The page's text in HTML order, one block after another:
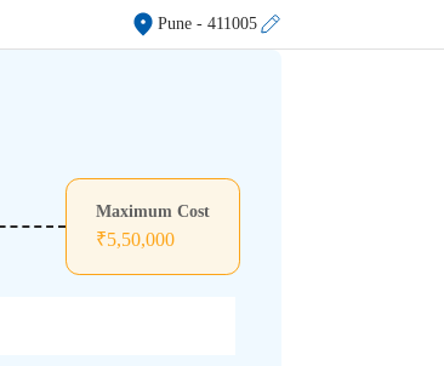
Pune- 411005
Maximum Cost
₹5,50,000